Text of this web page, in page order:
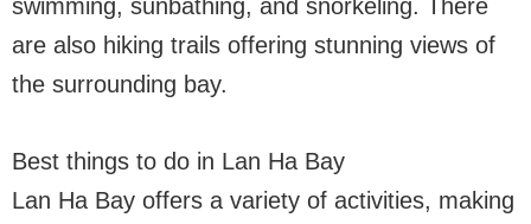
swimming, sunbathing, and snorkeling. There
are also hiking trails offering stunning views of
the surrounding bay.
Best things to do in Lan Ha Bay
Lan Ha Bay offers a variety of activities, making